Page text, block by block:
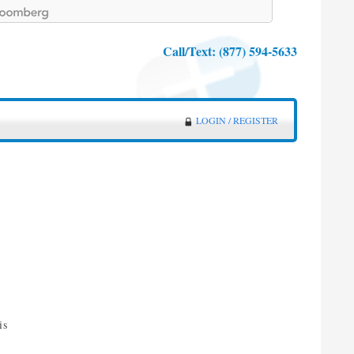
Call/Text: (877) 594-5633
LOGIN / REGISTER